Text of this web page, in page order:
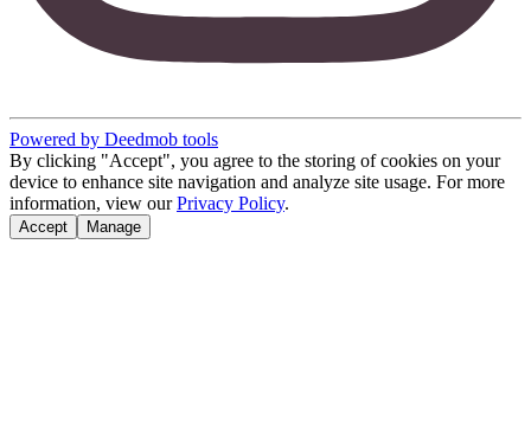
Powered by Deedmob tools
By clicking "Accept", you agree to the storing of cookies on your
device to enhance site navigation and analyze site usage. For more
information, view our Privacy Policy.
Accept Manage